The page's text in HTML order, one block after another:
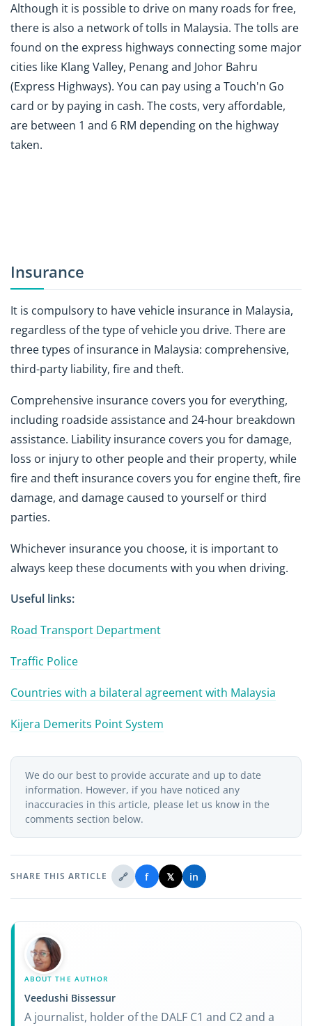
Although it is possible to drive on many roads for free,
there is also a network of tolls in Malaysia. The tolls are
found on the express highways connecting some major
cities like Klang Valley, Penang and Johor Bahru
(Express Highways). You can pay using a Touch'n Go
card or by paying in cash. The costs, very affordable,
are between 1 and 6 RM depending on the highway
taken.
Insurance
It is compulsory to have vehicle insurance in Malaysia,
regardless of the type of vehicle you drive. There are
three types of insurance in Malaysia: comprehensive,
third-party liability, fire and theft.
Comprehensive insurance covers you for everything,
including roadside assistance and 24-hour breakdown
assistance. Liability insurance covers you for damage,
loss or injury to other people and their property, while
fire and theft insurance covers you for engine theft, fire
damage, and damage caused to yourself or third
parties.
Whichever insurance you choose, it is important to
always keep these documents with you when driving.
Useful links:
Road Transport Department
Traffic Police
Countries with a bilateral agreement with Malaysia
Kijera Demerits Point System
We do our best to provide accurate and up to date
information. However, if you have noticed any
inaccuracies in this article, please let us know in the
comments section below.
SHARE THIS ARTICLE 🔗 f 𝕏 in
ABOUT THE AUTHOR
Veedushi Bissessur
A journalist, holder of the DALF C1 and C2 and a